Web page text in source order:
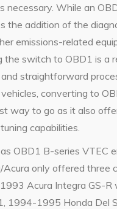
necessary. While an
the addition of the
emissions-related
the switch to OBD1 is a
straightforward
converting to
way to go as it also
capabilities.
OBD1 B-series VTEC
Acura only offered three
Acura Integra GS-R
1994-1995 Honda Del